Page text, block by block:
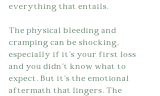
everything that entails.
The physical bleeding and
cramping can be shocking,
especially if it's your first loss
and you didn't know what to
expect. But it's the emotional
aftermath that lingers. The